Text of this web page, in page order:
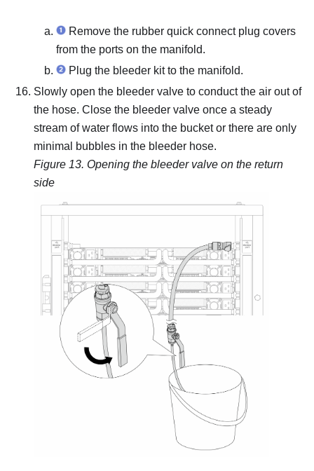
Remove the rubber quick connect plug covers
from the ports on the manifold.
Plug the bleeder kit to the manifold.
Slowly open the bleeder valve to conduct the air out of
the hose. Close the bleeder valve once a steady
stream of water flows into the bucket or there are only
minimal bubbles in the bleeder hose.
Figure 13. Opening the bleeder valve on the return
side